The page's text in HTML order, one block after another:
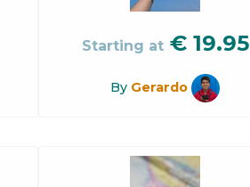
Starting at € 19.95
By Gerardo